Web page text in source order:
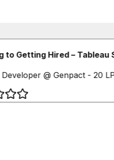
to Getting Hired – Tableau
@ Genpact - 20